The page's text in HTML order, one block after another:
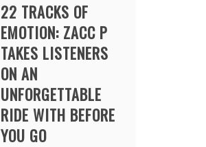
22 TRACKS OF
EMOTION: ZACC P
TAKES LISTENERS
ON AN
UNFORGETTABLE
RIDE WITH BEFORE
YOU GO